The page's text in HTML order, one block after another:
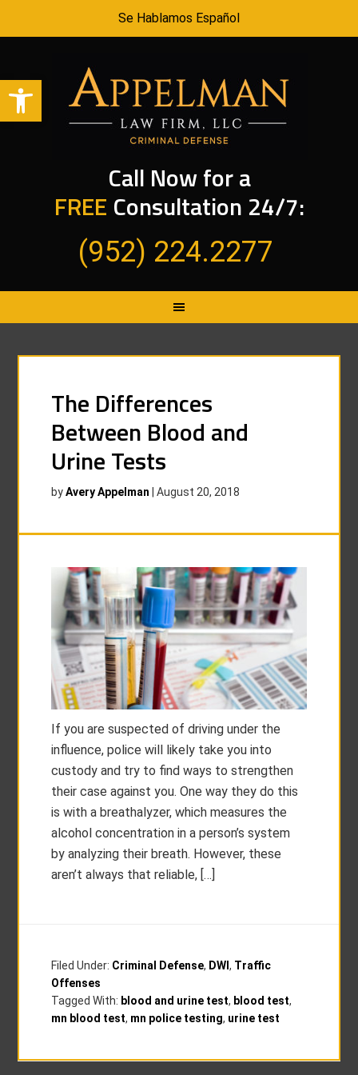
Open toolbar
Se Hablamos Español
Call Now for a
FREE Consultation 24/7:
(952) 224.2277
The Differences
Between Blood and
Urine Tests
byAvery Appelman |August 20, 2018
If you are suspected of driving under the
influence, police will likely take you into
custody and try to find ways to strengthen
their case against you. One way they do this
is with a breathalyzer, which measures the
alcohol concentration in a person’s system
by analyzing their breath. However, these
aren’t always that reliable, […]
Filed Under: Criminal Defense, DWI, Traffic
Offenses
Tagged With: blood and urine test, blood test,
mn blood test, mn police testing, urine test